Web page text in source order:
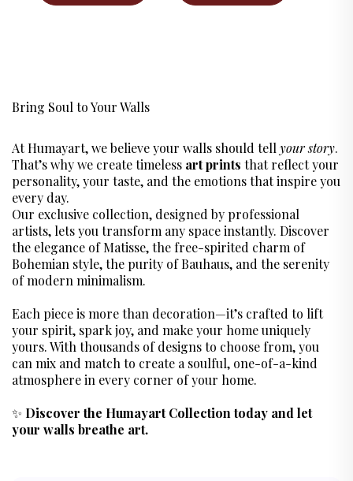
Bring Soul to Your Walls
At Humayart, we believe your walls should tell your story.
That’s why we create timeless art prints that reflect your
personality, your taste, and the emotions that inspire you
every day.
Our exclusive collection, designed by professional
artists, lets you transform any space instantly. Discover
the elegance of Matisse, the free-spirited charm of
Bohemian style, the purity of Bauhaus, and the serenity
of modern minimalism.
Each piece is more than decoration—it’s crafted to lift
your spirit, spark joy, and make your home uniquely
yours. With thousands of designs to choose from, you
can mix and match to create a soulful, one-of-a-kind
atmosphere in every corner of your home.
✨ Discover the Humayart Collection today and let
your walls breathe art.